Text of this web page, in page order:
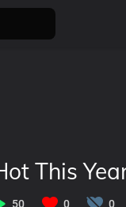
This
50 0 0